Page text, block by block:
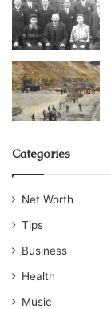
Categories
Net Worth
Tips
Business
Health
Music